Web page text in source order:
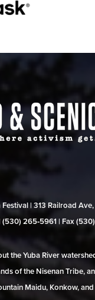
| 313 Railroad Ave,
265‑5961 | Fax
the Yuba River
of the Nisenan Tribe,
Maidu, Konkow,